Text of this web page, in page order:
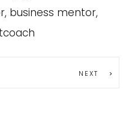
business mentor,
NEXT